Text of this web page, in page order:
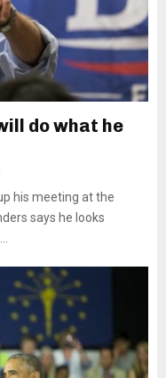
do what he
his meeting at the
says he looks